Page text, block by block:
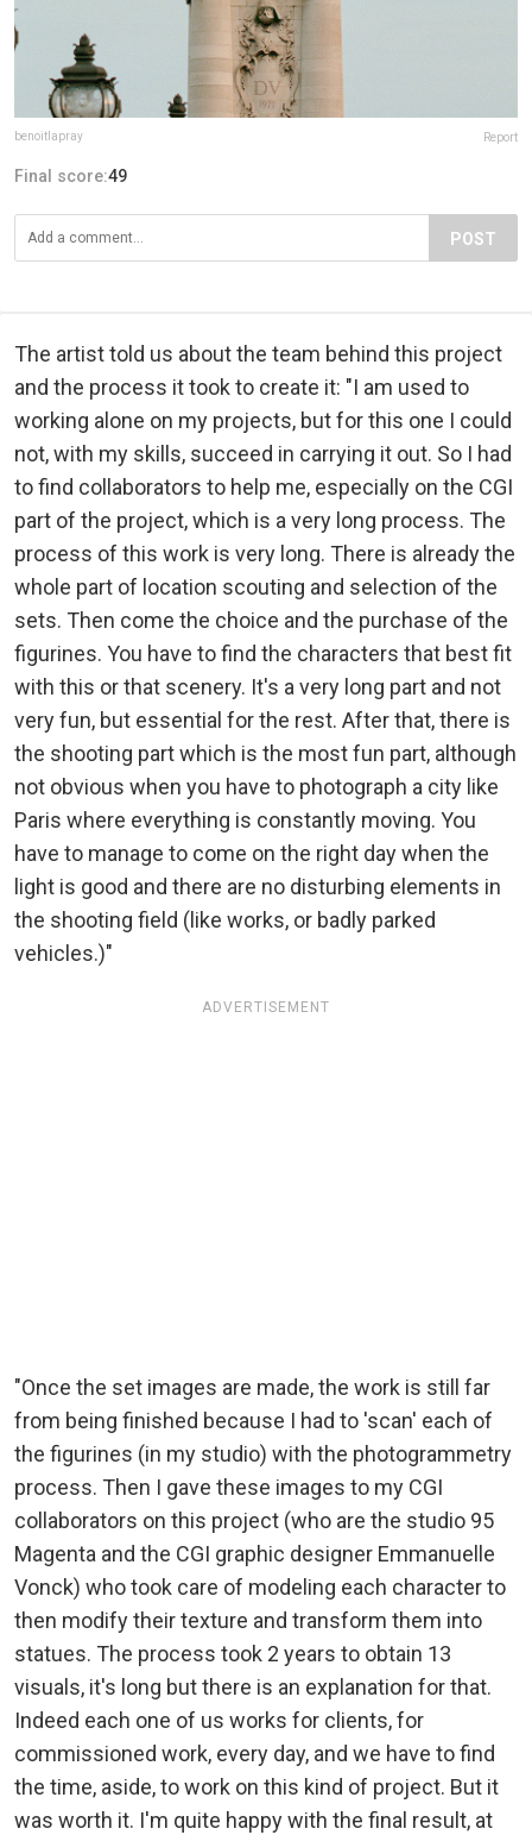
benoitlapray Report
Final score:49
POST
The artist told us about the team behind this project
and the process it took to create it: "I am used to
working alone on my projects, but for this one I could
not, with my skills, succeed in carrying it out. So I had
to find collaborators to help me, especially on the CGI
part of the project, which is a very long process. The
process of this work is very long. There is already the
whole part of location scouting and selection of the
sets. Then come the choice and the purchase of the
figurines. You have to find the characters that best fit
with this or that scenery. It's a very long part and not
very fun, but essential for the rest. After that, there is
the shooting part which is the most fun part, although
not obvious when you have to photograph a city like
Paris where everything is constantly moving. You
have to manage to come on the right day when the
light is good and there are no disturbing elements in
the shooting field (like works, or badly parked
vehicles.)"
ADVERTISEMENT
"Once the set images are made, the work is still far
from being finished because I had to 'scan' each of
the figurines (in my studio) with the photogrammetry
process. Then I gave these images to my CGI
collaborators on this project (who are the studio 95
Magenta and the CGI graphic designer Emmanuelle
Vonck) who took care of modeling each character to
then modify their texture and transform them into
statues. The process took 2 years to obtain 13
visuals, it's long but there is an explanation for that.
Indeed each one of us works for clients, for
commissioned work, every day, and we have to find
the time, aside, to work on this kind of project. But it
was worth it. I'm quite happy with the final result, at